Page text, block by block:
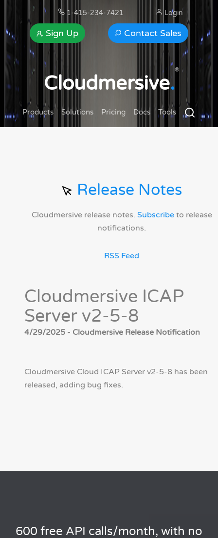
1-415-234-7421
Contact Sales
Sign Up
Login
Cloudmersive.
®
Products Solutions Pricing Docs Tools
Release Notes
Cloudmersive release notes. Subscribeto release
notifications.
RSS Feed
Cloudmersive ICAP
Server v2-5-8
4/29/2025 - Cloudmersive Release Notification
Cloudmersive Cloud ICAP Server v2-5-8 has been
released, adding bug fixes.
600 free API calls/month, with no